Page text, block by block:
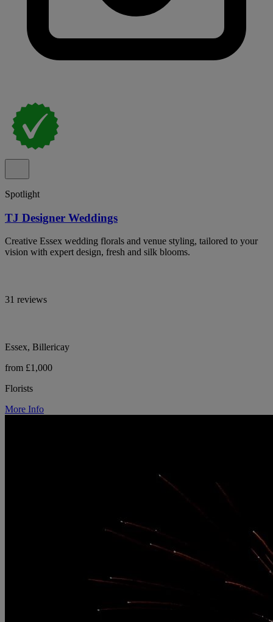
Spotlight
TJ Designer Weddings
Creative Essex wedding florals and venue styling, tailored to your
vision with expert design, fresh and silk blooms.
31 reviews
Essex, Billericay
from £1,000
Florists
More Info